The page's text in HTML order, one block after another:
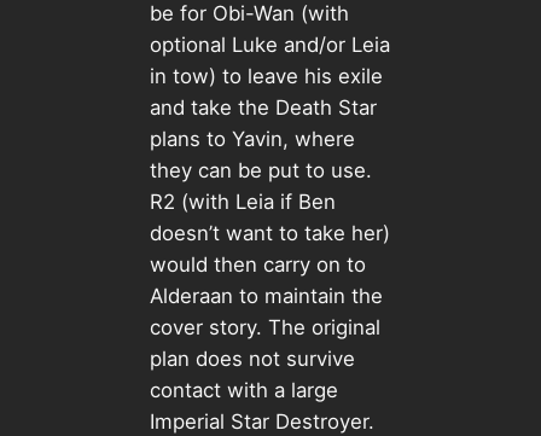
be for Obi-Wan (with
optional Luke and/or Leia
in tow) to leave his exile
and take the Death Star
plans to Yavin, where
they can be put to use.
R2 (with Leia if Ben
doesn’t want to take her)
would then carry on to
Alderaan to maintain the
cover story. The original
plan does not survive
contact with a large
Imperial Star Destroyer.